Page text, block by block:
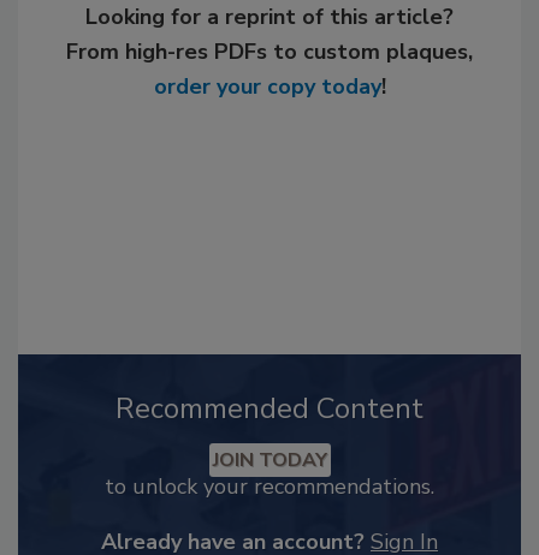
Looking for a reprint of this article?
From high-res PDFs to custom plaques,
order your copy today!
Recommended Content
JOIN TODAY
to unlock your recommendations.
Already have an account? Sign In